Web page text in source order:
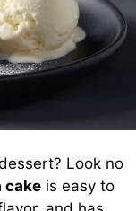
Look no
cake is easy to